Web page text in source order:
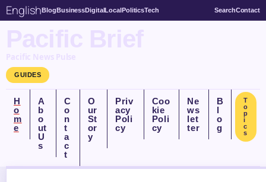
EnglishBlogBusinessDigitalLocalPoliticsTech SearchContact
Pacific Brief
Pacific News Pulse
GUIDES
H
o
m
e
A
b
o
ut
U
s
C
o
n
t
a
c
t
O
ur
St
or
y
Priv
acy
Poli
cy
Coo
kie
Poli
cy
Ne
ws
let
ter
B
l
o
g
T
o
p
i
c
s